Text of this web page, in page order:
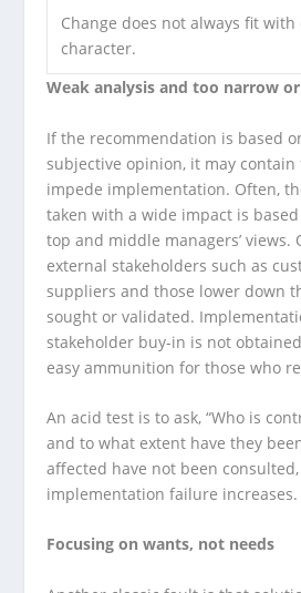
Change does not always fit
character.
Weak analysis and too narrow
If the recommendation is based
subjective opinion, it may
impede implementation. Often,
taken with a wide impact is
top and middle managers’ views.
external stakeholders such as
suppliers and those lower down
sought or validated.
stakeholder buy-in is not
easy ammunition for those who
An acid test is to ask, “Who is
and to what extent have they
affected have not been
implementation failure increases.
Focusing on wants, not needs